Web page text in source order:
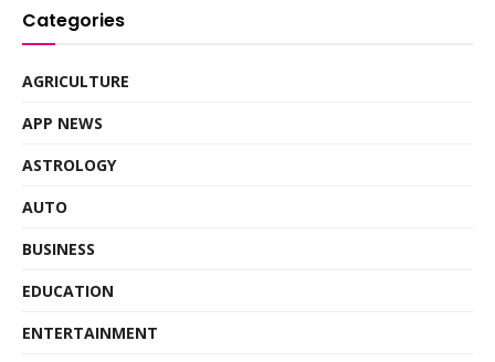
Categories
AGRICULTURE
APP NEWS
ASTROLOGY
AUTO
BUSINESS
EDUCATION
ENTERTAINMENT